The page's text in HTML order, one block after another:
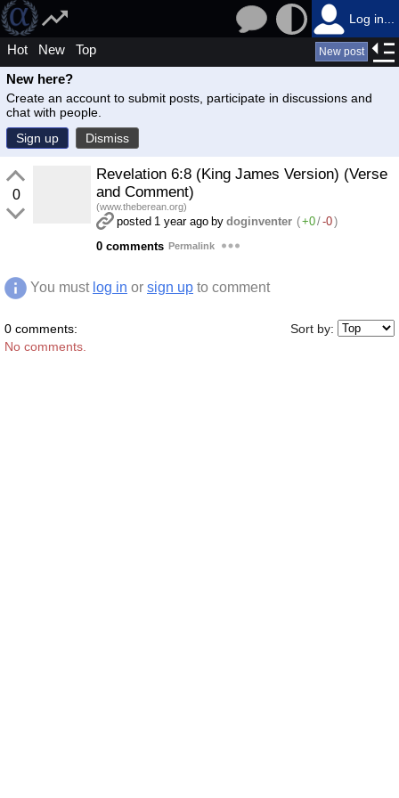
Log in...
Hot New Top New post
New here?
Create an account to submit posts, participate in discussions and
chat with people.
Sign up
Dismiss
0
Revelation 6:8 (King James Version) (Verse
and Comment)
(www.theberean.org)
posted 1 year ago by doginventer (+0/-0)
0 comments Permalink
You must log in or sign up to comment
0 comments:
Sort by:
No comments.